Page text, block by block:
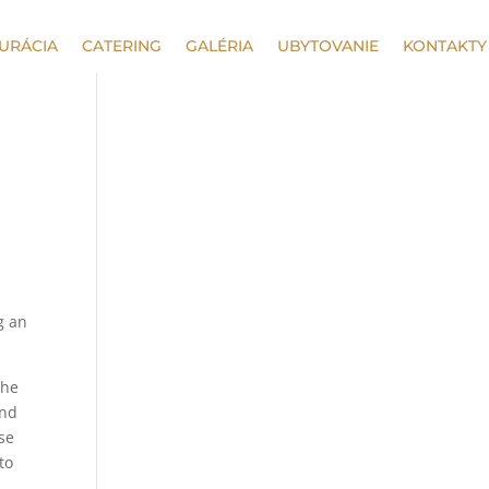
CATERING GALÉRIA UBYTOVANIE KONTAKTY
an